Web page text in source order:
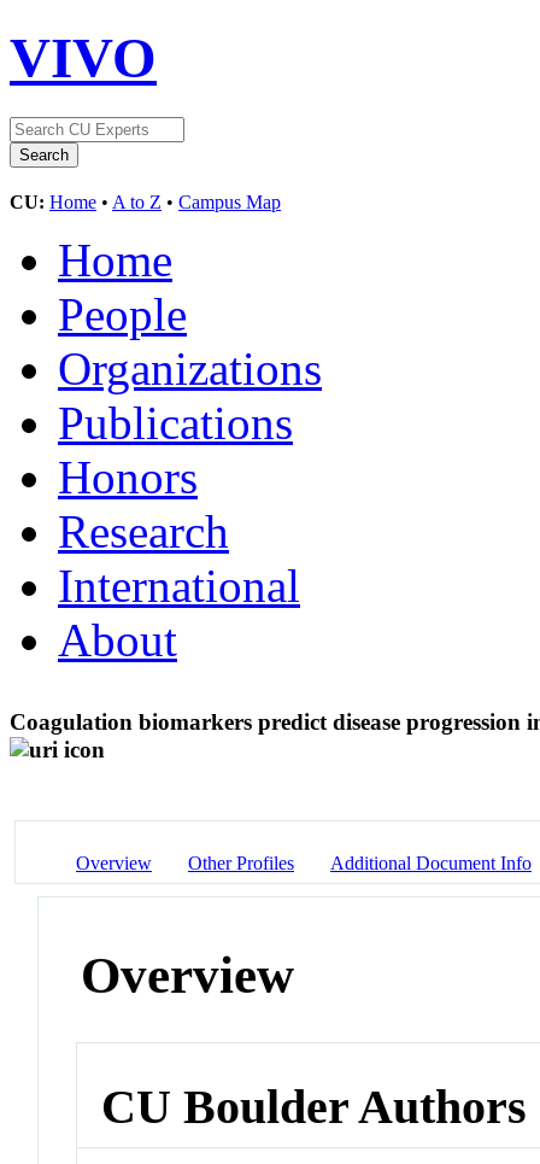
VIVO
CU: Home • A to Z • Campus Map
Home
People
Organizations
Publications
Honors
Research
International
About
Coagulation biomarkers predict disease
Overview Other Profiles Additional Document Info
Overview
CU Boulder Authors